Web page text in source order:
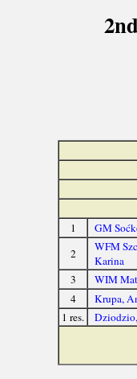
1 GM
2
WFM
Karina
3
WIM
4
Krupa,
1 res.